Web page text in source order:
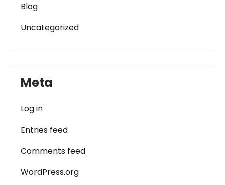
Blog
Uncategorized
Meta
Log in
Entries feed
Comments feed
WordPress.org